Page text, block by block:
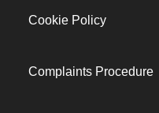
Cookie Policy
Complaints Procedure